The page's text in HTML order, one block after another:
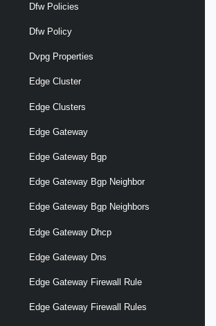
Dfw Policies
Dfw Policy
Dvpg Properties
Edge Cluster
Edge Clusters
Edge Gateway
Edge Gateway Bgp
Edge Gateway Bgp Neighbor
Edge Gateway Bgp Neighbors
Edge Gateway Dhcp
Edge Gateway Dns
Edge Gateway Firewall Rule
Edge Gateway Firewall Rules